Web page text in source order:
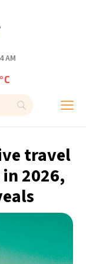
AM
travel
2026,